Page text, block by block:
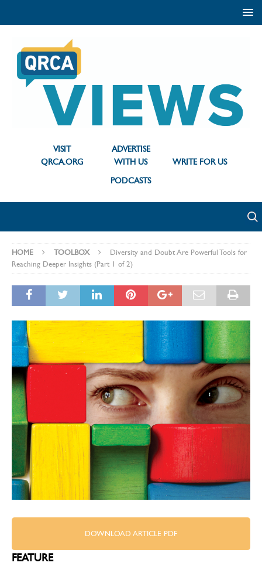
VISIT
QRCA.ORG
ADVERTISE
WITH US
WRITE FOR US
PODCASTS
HOME TOOLBOX
Diversity and Doubt Are Powerful Tools for
Reaching Deeper Insights (Part 1 of 2)
DOWNLOAD ARTICLE PDF
FEATURE